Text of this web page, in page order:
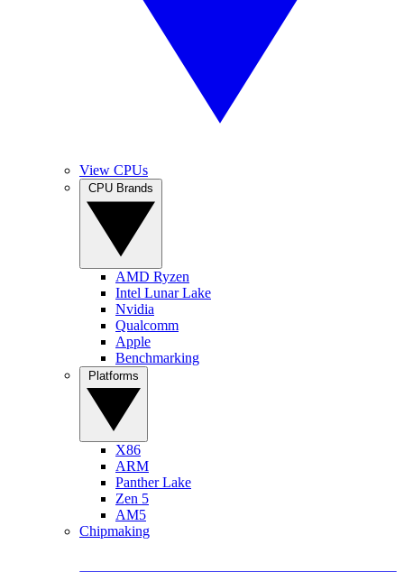
View CPUs
AMD Ryzen
Intel Lunar Lake
Nvidia
Qualcomm
Apple
Benchmarking
X86
ARM
Panther Lake
Zen 5
AM5
Chipmaking